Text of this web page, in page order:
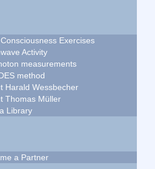
Exercises
Activity
measurements
method
Harald Wessbecher
Thomas Müller
Library
a Partner